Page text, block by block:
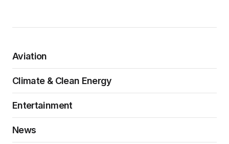
Aviation
Climate & Clean Energy
Entertainment
News